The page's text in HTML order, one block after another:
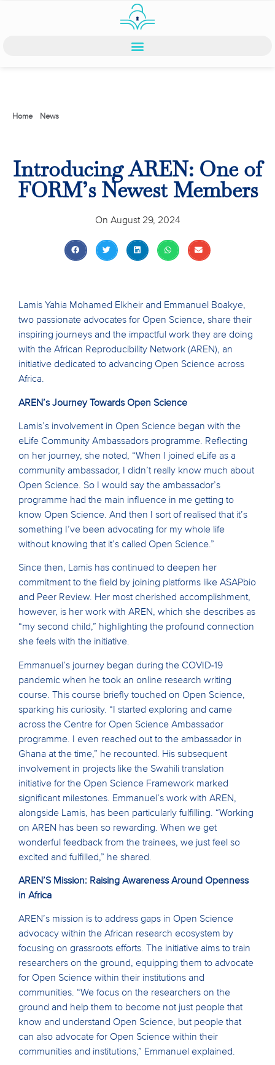
Home> News
Introducing AREN: One of
FORM’s Newest Members
On August 29, 2024
Lamis Yahia Mohamed Elkheir and Emmanuel Boakye,
two passionate advocates for Open Science, share their
inspiring journeys and the impactful work they are doing
with the African Reproducibility Network (AREN), an
initiative dedicated to advancing Open Science across
Africa.
AREN’s Journey Towards Open Science
Lamis’s involvement in Open Science began with the
eLife Community Ambassadors programme. Reflecting
on her journey, she noted, “When I joined eLife as a
community ambassador, I didn’t really know much about
Open Science. So I would say the ambassador’s
programme had the main influence in me getting to
know Open Science. And then I sort of realised that it’s
something I’ve been advocating for my whole life
without knowing that it’s called Open Science.”
Since then, Lamis has continued to deepen her
commitment to the field by joining platforms like ASAPbio
and Peer Review. Her most cherished accomplishment,
however, is her work with AREN, which she describes as
“my second child,” highlighting the profound connection
she feels with the initiative.
Emmanuel’s journey began during the COVID-19
pandemic when he took an online research writing
course. This course briefly touched on Open Science,
sparking his curiosity. “I started exploring and came
across the Centre for Open Science Ambassador
programme. I even reached out to the ambassador in
Ghana at the time,” he recounted. His subsequent
involvement in projects like the Swahili translation
initiative for the Open Science Framework marked
significant milestones. Emmanuel’s work with AREN,
alongside Lamis, has been particularly fulfilling. “Working
on AREN has been so rewarding. When we get
wonderful feedback from the trainees, we just feel so
excited and fulfilled,” he shared.
AREN’S Mission: Raising Awareness Around Openness
in Africa
AREN’s mission is to address gaps in Open Science
advocacy within the African research ecosystem by
focusing on grassroots efforts. The initiative aims to train
researchers on the ground, equipping them to advocate
for Open Science within their institutions and
communities. “We focus on the researchers on the
ground and help them to become not just people that
know and understand Open Science, but people that
can also advocate for Open Science within their
communities and institutions,” Emmanuel explained.